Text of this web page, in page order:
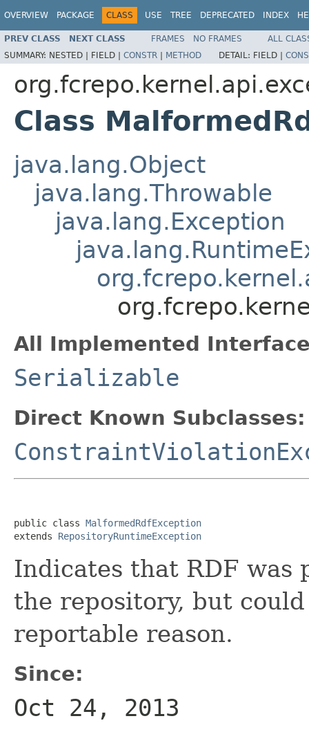
OVERVIEW PACKAGE CLASS USE TREE DEPRECATED INDEX
PREV CLASS NEXT CLASS FRAMES NO FRAMES
ALL
SUMMARY: NESTED | FIELD | CONSTR | METHOD DETAIL: FIELD |
Class
java.lang.Object
java.lang.Throwable
java.lang.Exception
All Implemented
Serializable
Direct Known Subclasses:
public class MalformedRdfException
extends RepositoryRuntimeException
Indicates that RDF was
the repository, but
reportable reason.
Since:
Oct 24, 2013